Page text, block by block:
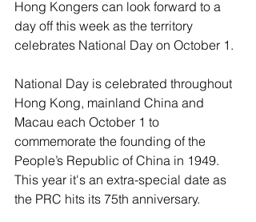
Hong Kongers can look forward to a
day off this week as the territory
celebrates National Day on October 1.
National Day is celebrated throughout
Hong Kong, mainland China and
Macau each October 1 to
commemorate the founding of the
People’s Republic of China in 1949.
This year it's an extra-special date as
the PRC hits its 75th anniversary.